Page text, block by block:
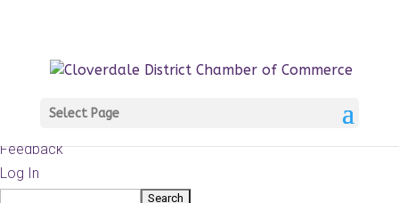
WordPress
Documentation
Feedback
Log In
Search
Select Page